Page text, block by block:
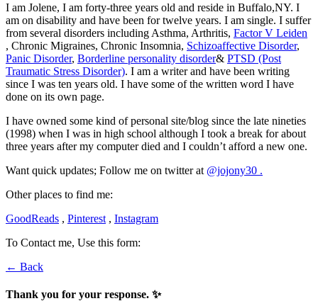
I am Jolene, I am forty-three years old and reside in Buffalo,NY. I
am on disability and have been for twelve years. I am single. I suffer
from several disorders including Asthma, Arthritis, Factor V Leiden
, Chronic Migraines, Chronic Insomnia, Schizoaffective Disorder,
Panic Disorder, Borderline personality disorder& PTSD (Post
Traumatic Stress Disorder). I am a writer and have been writing
since I was ten years old. I have some of the written word I have
done on its own page.
I have owned some kind of personal site/blog since the late nineties
(1998) when I was in high school although I took a break for about
three years after my computer died and I couldn’t afford a new one.
Want quick updates; Follow me on twitter at @jojony30 .
Other places to find me:
GoodReads , Pinterest , Instagram
To Contact me, Use this form:
← Back
Thank you for your response. ✨